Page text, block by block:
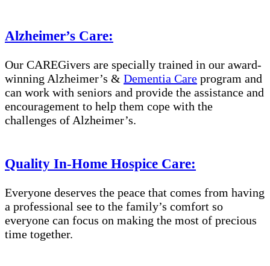
Alzheimer’s Care:
Our CAREGivers are specially trained in our award-
winning Alzheimer’s & Dementia Care program and
can work with seniors and provide the assistance and
encouragement to help them cope with the
challenges of Alzheimer’s.
Quality In-Home Hospice Care:
Everyone deserves the peace that comes from having
a professional see to the family’s comfort so
everyone can focus on making the most of precious
time together.